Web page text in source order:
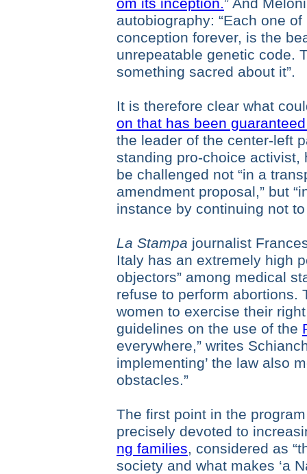
autobiography: “Each one
conception forever, is the
unrepeatable genetic code.
something sacred about it”.
It is therefore clear what
on that has been
the leader of the center-left
standing pro-choice activist,
be challenged not “in a
amendment proposal,” but
instance by continuing not
La Stampa journalist
Italy has an extremely high
objectors” among medical
refuse to perform abortions.
women to exercise their
guidelines on the use of the
everywhere,” writes
implementing’ the law also
obstacles.”
The first point in the
precisely devoted to
ng families, considered as
society and what makes ‘a